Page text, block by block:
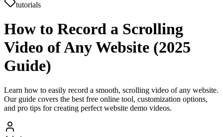
tutorials
How to Record a Scrolling
Video of Any Website (2025
Guide)
Learn how to easily record a smooth, scrolling video of any website.
Our guide covers the best free online tool, customization options,
and pro tips for creating perfect website demo videos.